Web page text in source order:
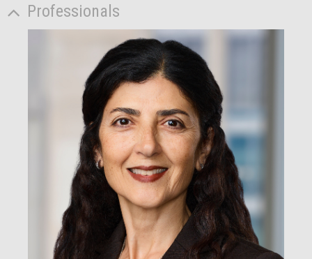
Professionals